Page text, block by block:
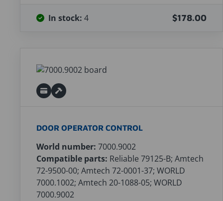
In stock: 4 $178.00
DOOR OPERATOR CONTROL
World number: 7000.9002
Compatible parts: Reliable 79125-B; Amtech
72-9500-00; Amtech 72-0001-37; WORLD
7000.1002; Amtech 20-1088-05; WORLD
7000.9002